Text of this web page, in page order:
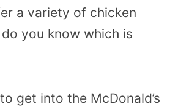
a variety of chicken
you know which is
get into the McDonald’s